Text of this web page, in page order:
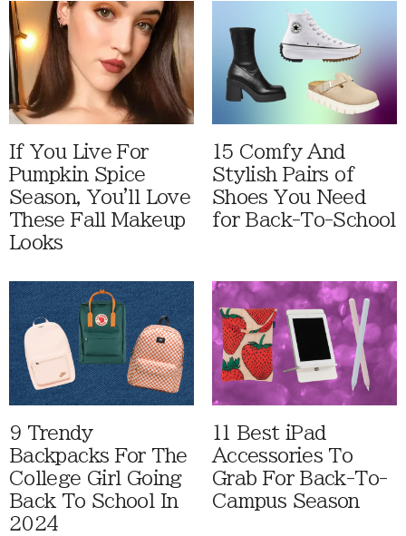
If You Live For
Pumpkin Spice
Season, You'll Love
These Fall Makeup
Looks
15 Comfy And
Stylish Pairs of
Shoes You Need
for Back-To-School
9 Trendy
Backpacks For The
College Girl Going
Back To School In
2024
11 Best iPad
Accessories To
Grab For Back-To-
Campus Season